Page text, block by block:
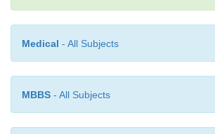
urine output toward normal,
Medical - All Subjects
MBBS - All Subjects